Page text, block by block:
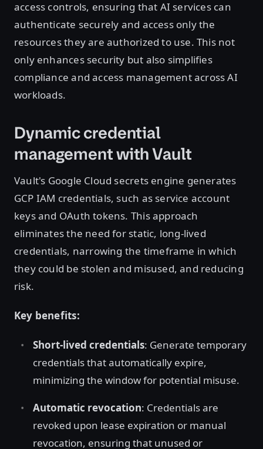
access controls, ensuring that AI services can
authenticate securely and access only the
resources they are authorized to use. This not
only enhances security but also simplifies
compliance and access management across AI
workloads.
Dynamic credential
management with Vault
Vault's Google Cloud secrets engine generates
GCP IAM credentials, such as service account
keys and OAuth tokens. This approach
eliminates the need for static, long-lived
credentials, narrowing the timeframe in which
they could be stolen and misused, and reducing
risk.
Key benefits:
Short-lived credentials: Generate temporary
credentials that automatically expire,
minimizing the window for potential misuse.
Automatic revocation: Credentials are
revoked upon lease expiration or manual
revocation, ensuring that unused or